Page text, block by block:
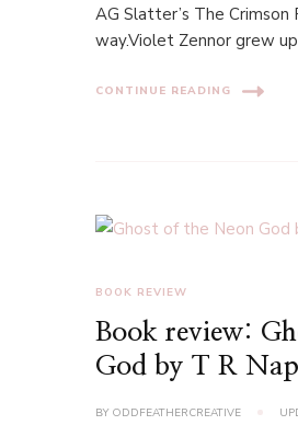
AG Slatter’s The
way.Violet Zennor grew
CONTINUE READING
BOOK REVIEW
Book review:
God by T R
BY ODDFEATHERCREATIVE